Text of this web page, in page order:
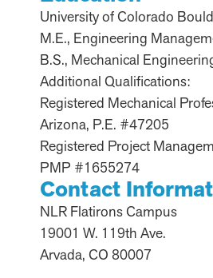
University of Colorado
M.E., Engineering
B.S., Mechanical
Additional Qualifications:
Registered Mechanical
Arizona, P.E. #47205
Registered Project
PMP #1655274
Contact
NLR Flatirons Campus
19001 W. 119th Ave.
Arvada, CO 80007